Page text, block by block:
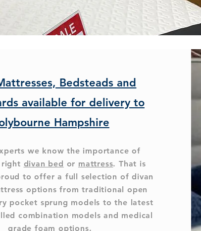
Bedsteads and
available for delivery to
Hampshire
we know the importance of
divan bed or mattress. That is
to offer a full selection of divan
options from traditional open
pocket sprung models to the latest
combination models and medical
grade foam options.